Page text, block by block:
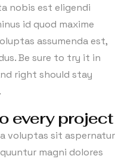
nobis est eligendi
id quod maxime
assumenda est,
Be sure to try it in
right should stay
every project
voluptas sit aspernatur
magni dolores